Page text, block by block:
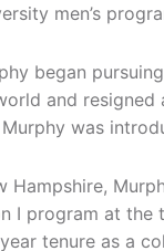
men’s
began
and resigned
was
I program at
tenure as a